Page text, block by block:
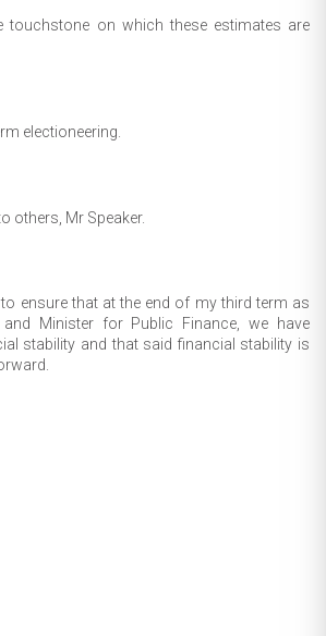
touchstone on which these estimates are
electioneering.
others, Mr Speaker.
ensure that at the end of my third term as
and Minister for Public Finance, we have
stability and that said financial stability is